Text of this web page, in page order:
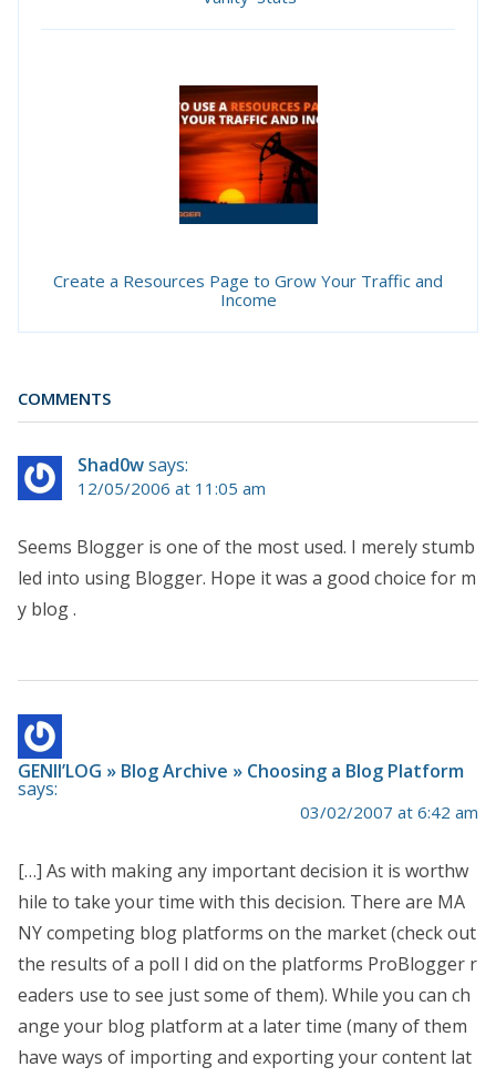
Create a Resources Page to Grow Your Traffic and
Income
COMMENTS
Shad0wsays:
12/05/2006 at 11:05 am
Seems Blogger is one of the most used. I merely stumb
led into using Blogger. Hope it was a good choice for m
y blog .
GENII’LOG » Blog Archive » Choosing a Blog Platform
says:
03/02/2007 at 6:42 am
[…] As with making any important decision it is worthw
hile to take your time with this decision. There are MA
NY competing blog platforms on the market (check out
the results of a poll I did on the platforms ProBlogger r
eaders use to see just some of them). While you can ch
ange your blog platform at a later time (many of them
have ways of importing and exporting your content lat